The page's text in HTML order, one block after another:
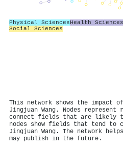
Physical SciencesHealth Sciences
Social Sciences
This network shows the impact
Jingjuan Wang. Nodes
connect fields that are likely
nodes show fields that tend to
Jingjuan Wang. The network
may publish in the future.